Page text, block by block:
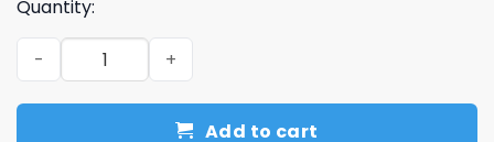
was:
$5.00.
is:
$3.00.
Quantity:
Peppa Pig Family Fun Instant Download SVG and PNG
Add to cart